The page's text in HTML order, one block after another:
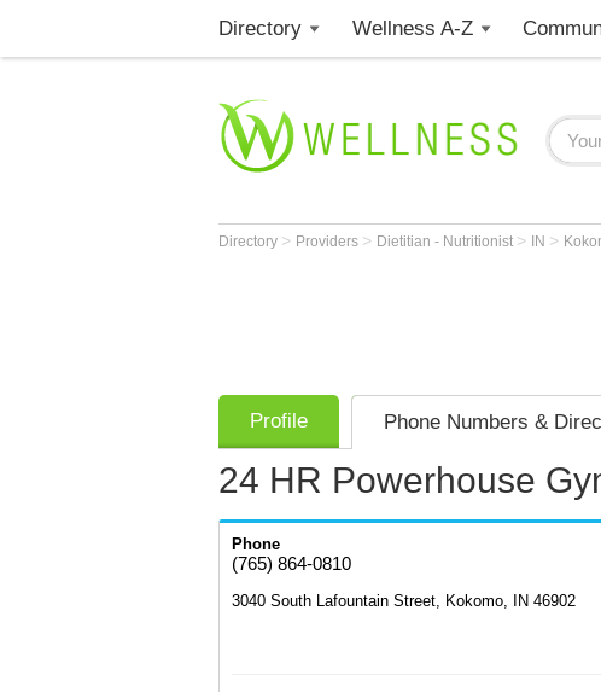
Directory Wellness A-Z
Directory > Providers > Dietitian - Nutritionist > IN >
Profile Phone Numbers &
24 HR Powerhouse
Phone
(765) 864-0810
3040 South Lafountain Street, Kokomo, IN 46902